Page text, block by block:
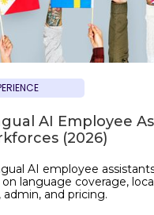
AI Employee
(2026)
AI employee
language coverage,
admin, and pricing.